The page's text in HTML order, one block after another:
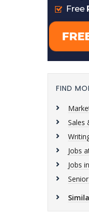
FIND
Sales
Jobs
Jobs